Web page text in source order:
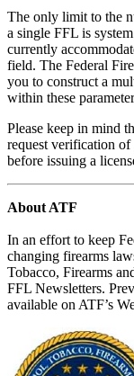
The only limit to the
a single FFL is
currently
field. The Federal
you to construct a
within these
Please keep in mind
request verification of
before issuing a
About ATF
In an effort to keep
changing firearms
Tobacco, Firearms
FFL Newsletters.
available on ATF’s